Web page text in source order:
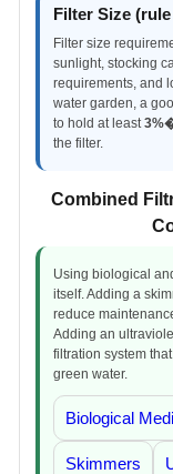
Filter Size
Filter size
sunlight, stocking
requirements, and
water garden, a
to hold at least
the filter.
Combined
Using biological
itself. Adding a
reduce
Adding an
filtration system
green water.
Biological
Skimmers